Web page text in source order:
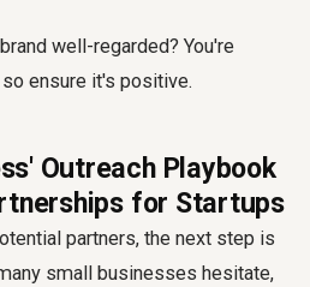
well-regarded? You're
ensure it's positive.
Outreach Playbook
for Startups
partners, the next step is
small businesses hesitate,